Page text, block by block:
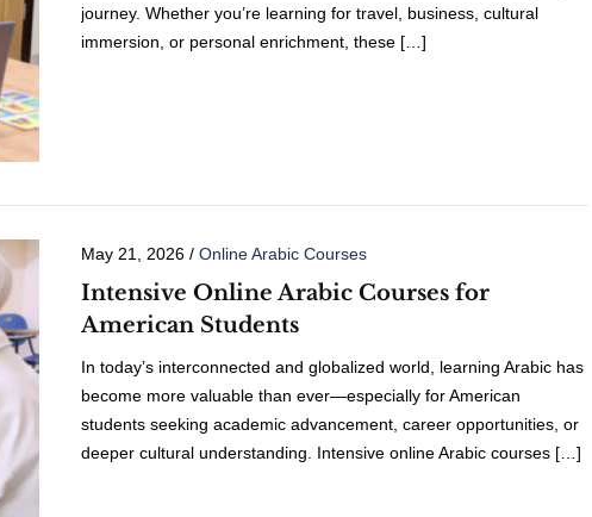
journey. Whether you’re learning for travel, business, cultural
immersion, or personal enrichment, these […]
May 21, 2026/ Online Arabic Courses
Intensive Online Arabic Courses for
American Students
In today’s interconnected and globalized world, learning Arabic has
become more valuable than ever—especially for American
students seeking academic advancement, career opportunities, or
deeper cultural understanding. Intensive online Arabic courses […]